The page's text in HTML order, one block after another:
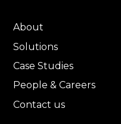
About
Solutions
Case Studies
People & Careers
Contact us